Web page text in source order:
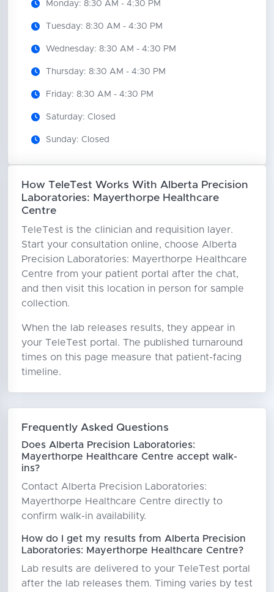
Monday: 8:30 AM - 4:30 PM
Tuesday: 8:30 AM - 4:30 PM
Wednesday: 8:30 AM - 4:30 PM
Thursday: 8:30 AM - 4:30 PM
Friday: 8:30 AM - 4:30 PM
Saturday: Closed
Sunday: Closed
How TeleTest Works With Alberta Precision
Laboratories: Mayerthorpe Healthcare
Centre
TeleTest is the clinician and requisition layer.
Start your consultation online, choose Alberta
Precision Laboratories: Mayerthorpe Healthcare
Centre from your patient portal after the chat,
and then visit this location in person for sample
collection.
When the lab releases results, they appear in
your TeleTest portal. The published turnaround
times on this page measure that patient-facing
timeline.
Frequently Asked Questions
Does Alberta Precision Laboratories:
Mayerthorpe Healthcare Centre accept walk-
ins?
Contact Alberta Precision Laboratories:
Mayerthorpe Healthcare Centre directly to
confirm walk-in availability.
How do I get my results from Alberta Precision
Laboratories: Mayerthorpe Healthcare Centre?
Lab results are delivered to your TeleTest portal
after the lab releases them. Timing varies by test